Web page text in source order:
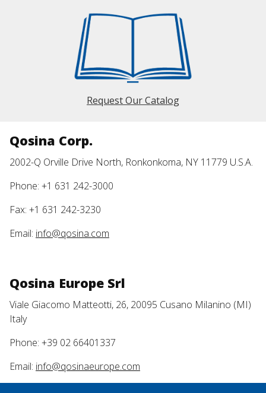
Request Our Catalog
Qosina Corp.
2002-Q Orville Drive North, Ronkonkoma, NY 11779 U.S.A.
Phone: +1 631 242-3000
Fax: +1 631 242-3230
Email: info@qosina.com
Qosina Europe Srl
Viale Giacomo Matteotti, 26, 20095 Cusano Milanino (MI)
Italy
Phone: +39 02 66401337
Email: info@qosinaeurope.com